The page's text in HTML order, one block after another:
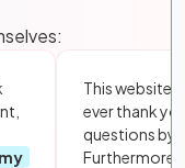
This website
ever thank
questions by
Furthermore,